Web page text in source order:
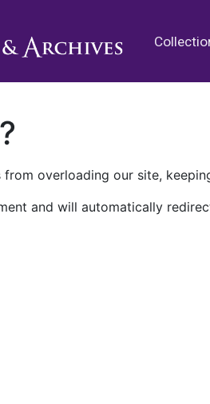
overloading our site,
and will automatically